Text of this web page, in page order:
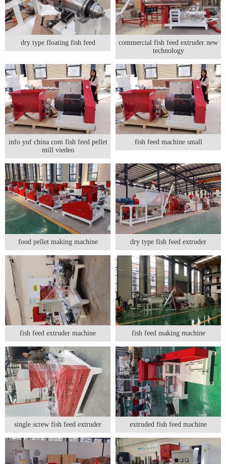
dry type floating fish feed
commercial fish feed extruder new
technology
info yuf china com fish feed pellet
mill viedeo
fish feed machine small
food pellet making machine dry type fish feed extruder
fish feed extruder machine fish feed making machine
single screw fish feed extruder extruded fish feed machine